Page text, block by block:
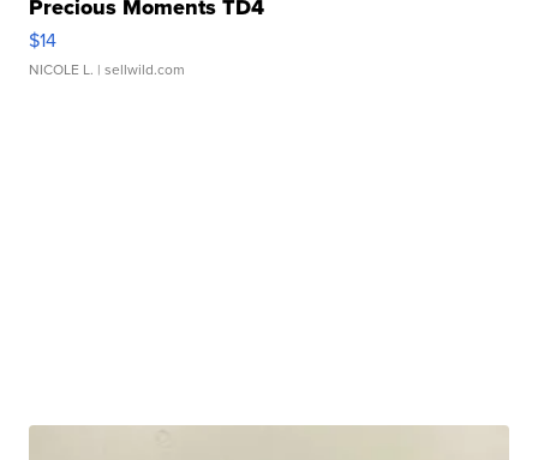
Precious Moments TD4
$14
NICOLE L. | sellwild.com